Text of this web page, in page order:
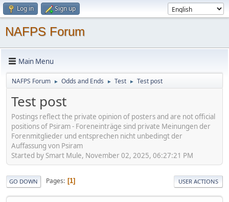
Log in Sign up
NAFPS Forum
Main Menu
NAFPS Forum ► Odds and Ends ► Test ► Test post
Test post
Postings reflect the private opinion of posters and are not official
positions of Psiram - Foreneinträge sind private Meinungen der
Forenmitglieder und entsprechen nicht unbedingt der
Auffassung von Psiram
Started by Smart Mule, November 02, 2025, 06:27:21 PM
GO DOWN Pages 1 USER ACTIONS